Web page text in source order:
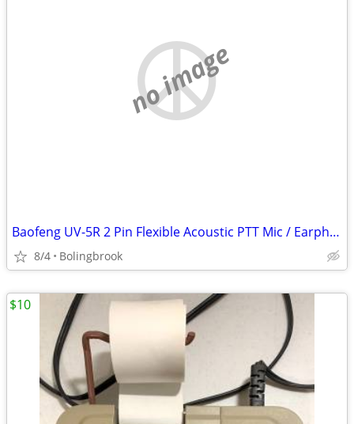
no image
Baofeng UV-5R 2 Pin Flexible Acoustic PTT Mic / Earphone Headset
8/4 Bolingbrook
$10